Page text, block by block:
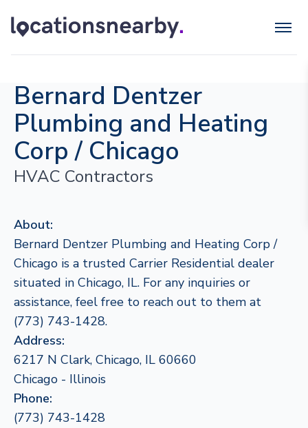
Bernard Dentzer
Plumbing and Heating
Corp / Chicago
HVAC Contractors
About:
Bernard Dentzer Plumbing and Heating Corp /
Chicago is a trusted Carrier Residential dealer
situated in Chicago, IL. For any inquiries or
assistance, feel free to reach out to them at
(773) 743-1428.
Address:
6217 N Clark, Chicago, IL 60660
Chicago - Illinois
Phone:
(773) 743-1428